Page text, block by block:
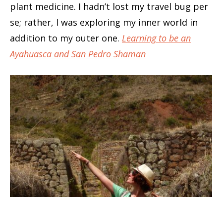
plant medicine. I hadn’t lost my travel bug per
se; rather, I was exploring my inner world in
addition to my outer one. Learning to be an
Ayahuasca and San Pedro Shaman